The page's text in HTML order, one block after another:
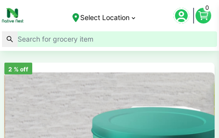
Select Location
0
2 % off